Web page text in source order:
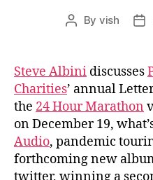
Post
By vish
Steve Albini discusses
Charities’ annual
the 24 Hour Marathon
on December 19,
Audio, pandemic
forthcoming new
twitter, winning a